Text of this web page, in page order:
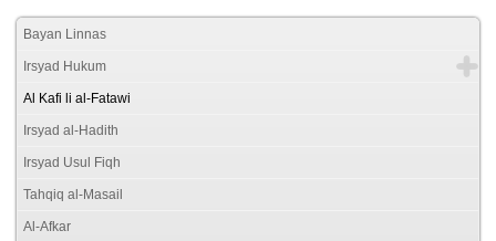
Bayan Linnas
Irsyad Hukum
Al Kafi li al-Fatawi
Irsyad al-Hadith
Irsyad Usul Fiqh
Tahqiq al-Masail
Al-Afkar